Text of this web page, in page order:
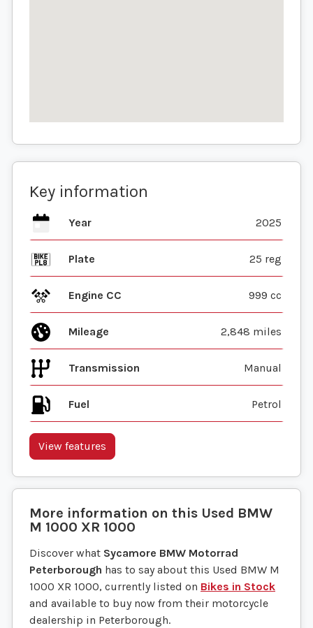
Key information
Year 2025
Plate 25 reg
Engine CC 999 cc
Mileage 2,848 miles
Transmission Manual
Fuel
View features
More information on this Used BMW
M 1000 XR 1000
Discover what Sycamore BMW Motorrad
Peterborough has to say about this Used BMW M
1000 XR 1000, currently listed on Bikes in Stock
and available to buy now from their motorcycle
dealership in Peterborough.